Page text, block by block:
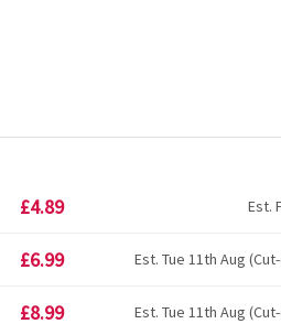
£4.89 Est.
£6.99 Est. Tue 11th Aug
£8.99 Est. Tue 11th Aug